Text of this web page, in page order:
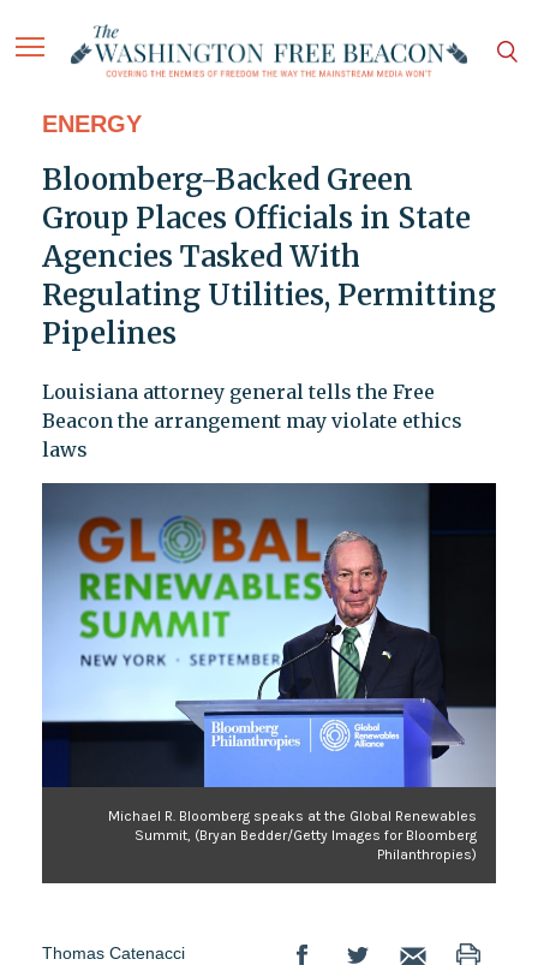
ENERGY
Bloomberg-Backed Green
Group Places Officials in State
Agencies Tasked With
Regulating Utilities, Permitting
Pipelines
Louisiana attorney general tells the Free
Beacon the arrangement may violate ethics
laws
Michael R. Bloomberg speaks at the Global Renewables
Summit, (Bryan Bedder/Getty Images for Bloomberg
Philanthropies)
Thomas Catenacci